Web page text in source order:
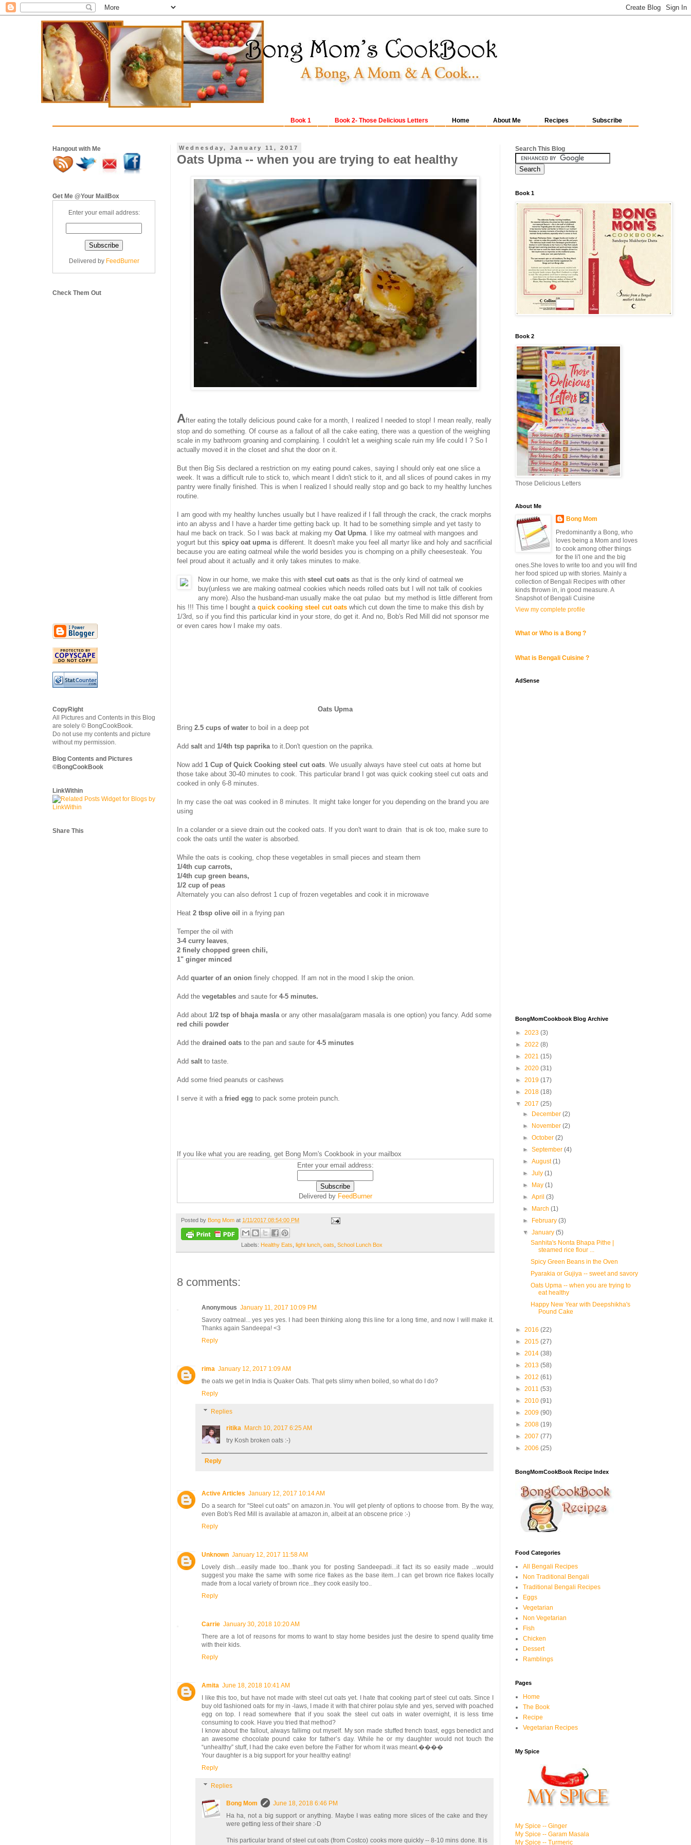
Subscribe
Recipes
About Me
Home
Book 2- Those Delicious Letters
Book 1
Wednesday, January 11, 2017
Oats Upma -- when you are trying to eat healthy
After eating the totally delicious pound cake for a month, I realized I needed to stop! I mean really, really
stop and do something. Of course as a fallout of all the cake eating, there was a question of the weighing
scale in my bathroom groaning and complaining. I couldn't let a weighing scale ruin my life could I ? So I
actually moved it in the closet and shut the door on it.
But then Big Sis declared a restriction on my eating pound cakes, saying I should only eat one slice a
week. It was a difficult rule to stick to, which meant I didn't stick to it, and all slices of pound cakes in my
pantry were finally finished. This is when I realized I should really stop and go back to my healthy lunches
routine.
I am good with my healthy lunches usually but I have realized if I fall through the crack, the crack morphs
into an abyss and I have a harder time getting back up. It had to be something simple and yet tasty to
haul me back on track. So I was back at making my Oat Upma. I like my oatmeal with mangoes and
yogurt but this spicy oat upmais different. It doesn't make you feel all martyr like and holy and sacrificial
because you are eating oatmeal while the world besides you is chomping on a philly cheesesteak. You
feel proud about it actually and it only takes minutes to make.
Now in our home, we make this withsteel cut oats as that is the only kind of oatmeal we
buy(unless we are making oatmeal cookies which needs rolled oats but I will not talk of cookies
any more). Also the husband-man usually make the oat pulao but my method is little different from
his !!! This time I bought a quick cooking steel cut oats which cut down the time to make this dish by
1/3rd, so if you find this particular kind in your store, do get it. And no, Bob's Red Mill did not sponsor me
or even cares how I make my oats.
Oats Upma
Bring 2.5 cups of water to boil in a deep pot
Add salt and 1/4th tsp paprikato it.Don't question on the paprika.
Now add 1 Cup of Quick Cooking steel cut oats. We usually always have steel cut oats at home but
those take about 30-40 minutes to cook. This particular brand I got was quick cooking steel cut oats and
cooked in only 6-8 minutes.
In my case the oat was cooked in 8 minutes. It might take longer for you depending on the brand you are
using
In a colander or a sieve drain out the cooked oats. If you don't want to drain that is ok too, make sure to
cook the oats until the water is absorbed.
While the oats is cooking, chop these vegetables in small pieces and steam them
1/4th cup carrots,
1/4th cup green beans,
1/2 cup of peas
Alternately you can also defrost 1 cup of frozen vegetables and cook it in microwave
Heat 2 tbsp olive oil in a frying pan
Temper the oil with
3-4 curry leaves,
2 finely chopped green chili,
1" ginger minced
Add quarter of an onion finely chopped. If am not in the mood I skip the onion.
Add the vegetables and saute for 4-5 minutes.
Add about 1/2 tsp of bhaja maslaor any other masala(garam masala is one option) you fancy. Add some
red chili powder
Add the drained oats to the pan and saute for 4-5 minutes
Add salt to taste.
Add some fried peanuts or cashews
I serve it with a fried egg to pack some protein punch.
If you like what you are reading, get Bong Mom's Cookbook in your mailbox
Enter your email address:
Delivered by FeedBurner
Posted by Bong Mom at 1/11/2017 08:54:00 PM
Labels: Healthy Eats ,light lunch ,oats ,School Lunch Box
8 comments:
Anonymous January 11, 2017 10:09 PM
Savory oatmeal... yes yes yes. I had been thinking along this line for a long time, and now I will make it.
Thanks again Sandeepa! <3
Reply
rima January 12, 2017 1:09 AM
the oats we get in India is Quaker Oats. That gets slimy when boiled, so what do I do?
Reply
Replies
ritika March 10, 2017 6:25 AM
try Kosh broken oats :-)
Reply
Active Articles January 12, 2017 10:14 AM
Do a search for "Steel cut oats" on amazon.in. You will get plenty of options to choose from. By the way,
even Bob's Red Mill is available at amazon.in, albeit at an obscene price :-)
Reply
Unknown January 12, 2017 11:58 AM
Lovely dish....easily made too...thank you for posting Sandeepadi...it fact its so easily made ...would
suggest you make the same with some rice flakes as the base item...I can get brown rice flakes locally
made from a local variety of brown rice...they cook easily too..
Reply
Carrie January 30, 2018 10:20 AM
There are a lot of reasons for moms to want to stay home besides just the desire to spend quality time
with their kids.
Reply
Amita June 18, 2018 10:41 AM
I like this too, but have not made with steel cut oats yet. I hate that cooking part of steel cut oats. Since I
buy old fashioned oats for my in -laws, I made it with that chirer polau style and yes, served with poached
egg on top. I read somewhere that if you soak the steel cut oats in water overnight, it is less time
consuming to cook. Have you tried that method?
I know about the fallout, always fallimg out myself. My son made stuffed french toast, eggs benedict and
an awesome chocolate pound cake for father’s day. While he or my daughter would not touch the
“unhealthy” stuff, I had the cake even before the Father for whom it was meant.����
Your daughter is a big support for your healthy eating!
Reply
Replies
Bong Mom
June 18, 2018 6:46 PM
Ha ha, not a big support or anything. Maybe I was eating more slices of the cake and they
were getting less of their share :-D
This particular brand of steel cut oats (from Costco) cooks more quickly -- 8-10 mins done. It is
Hangout with Me
Get Me @Your MailBox
Enter your email address:
Delivered by FeedBurner
Check Them Out
CopyRight
All Pictures and Contents in this Blog
are solely © BongCookBook.
Do not use my contents and picture
without my permission.
Blog Contents and Pictures
©BongCookBook
LinkWithin
Share This
Search This Blog
Book 1
Book 2
Those Delicious Letters
About Me
Bong Mom
Predominantly a Bong, who
loves being a Mom and loves
to cook among other things
for the li'l one and the big
ones.She loves to write too and you will find
her food spiced up with stories. Mainly a
collection of Bengali Recipes with other
kinds thrown in, in good measure. A
Snapshot of Bengali Cuisine
View my complete profile
What or Who is a Bong ?
What is Bengali Cuisine ?
AdSense
BongMomCookbook Blog Archive
► 2023 (3)
► 2022 (8)
► 2021 (15)
► 2020 (31)
► 2019 (17)
► 2018 (18)
▼ 2017 (25)
►
December(2)
►
November(2)
►October(2)
►September(4)
►August(1)
►July(1)
►
May(1)
►April(3)
►
March(1)
►
February(3)
▼January(5)
Sanhita's Nonta Bhapa Pithe |
steamed rice flour ...
Spicy Green Beans in the Oven
Pyarakia or Gujiya -- sweet and savory
Oats Upma -- when you are trying to
eat healthy
Happy New Year with Deepshikha's
Pound Cake
► 2016 (22)
► 2015 (27)
► 2014 (38)
► 2013 (58)
► 2012 (61)
► 2011 (53)
► 2010 (91)
► 2009 (90)
► 2008 (19)
► 2007 (77)
► 2006 (25)
BongMomCookBook Recipe Index
Food Categories
All Bengali Recipes
Non Traditional Bengali
Traditional Bengali Recipes
Eggs
Vegetarian
Non Vegetarian
Fish
Chicken
Dessert
Ramblings
Pages
Home
The Book
Recipe
Vegetarian Recipes
My Spice
My Spice -- Ginger
My Spice -- Garam Masala
My Spice -- Turmeric